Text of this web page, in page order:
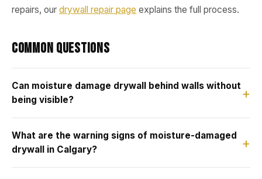
repairs, our drywall repair page explains the full process.
Common Questions
Can moisture damage drywall behind walls without
being visible?
What are the warning signs of moisture-damaged
drywall in Calgary?